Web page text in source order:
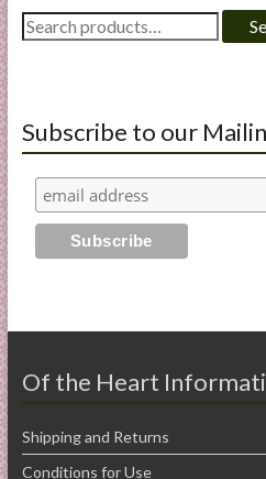
Search
for:
Subscribe to our
Of the Heart
Shipping and Returns
Conditions for Use